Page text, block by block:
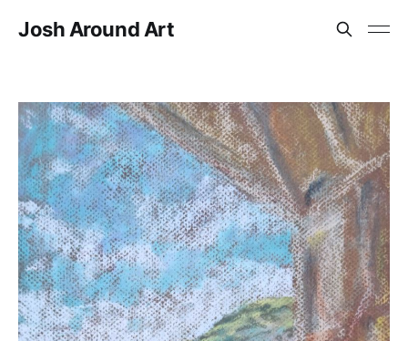
Josh Around Art